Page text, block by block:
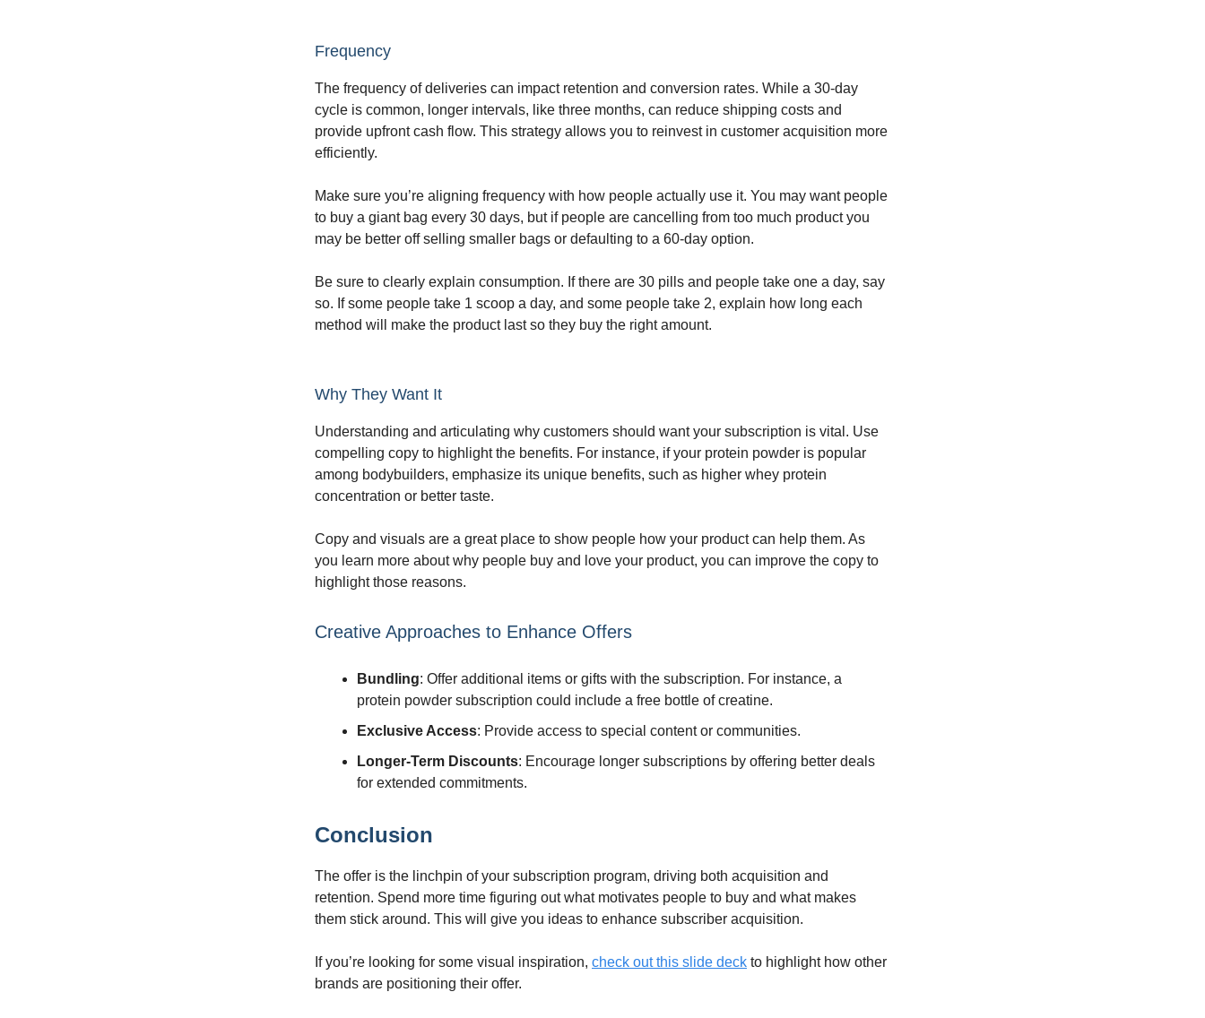
Frequency
The frequency of deliveries can impact retention and conversion rates. While a 30-day
cycle is common, longer intervals, like three months, can reduce shipping costs and
provide upfront cash flow. This strategy allows you to reinvest in customer acquisition more
efficiently.
Make sure you’re aligning frequency with how people actually use it. You may want people
to buy a giant bag every 30 days, but if people are cancelling from too much product you
may be better off selling smaller bags or defaulting to a 60-day option.
Be sure to clearly explain consumption. If there are 30 pills and people take one a day, say
so. If some people take 1 scoop a day, and some people take 2, explain how long each
method will make the product last so they buy the right amount.
Why They Want It
Understanding and articulating why customers should want your subscription is vital. Use
compelling copy to highlight the benefits. For instance, if your protein powder is popular
among bodybuilders, emphasize its unique benefits, such as higher whey protein
concentration or better taste.
Copy and visuals are a great place to show people how your product can help them. As
you learn more about why people buy and love your product, you can improve the copy to
highlight those reasons.
Creative Approaches to Enhance Offers
Bundling: Offer additional items or gifts with the subscription. For instance, a
protein powder subscription could include a free bottle of creatine.
Exclusive Access: Provide access to special content or communities.
Longer-Term Discounts: Encourage longer subscriptions by offering better deals
for extended commitments.
Conclusion
The offer is the linchpin of your subscription program, driving both acquisition and
retention. Spend more time figuring out what motivates people to buy and what makes
them stick around. This will give you ideas to enhance subscriber acquisition.
If you’re looking for some visual inspiration, check out this slide deck to highlight how other
brands are positioning their offer.